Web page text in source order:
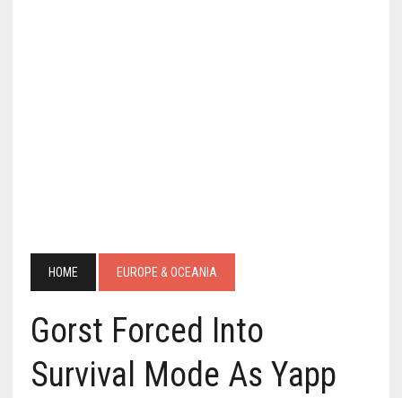
HOME EUROPE & OCEANIA
Gorst Forced Into
Survival Mode As Yapp